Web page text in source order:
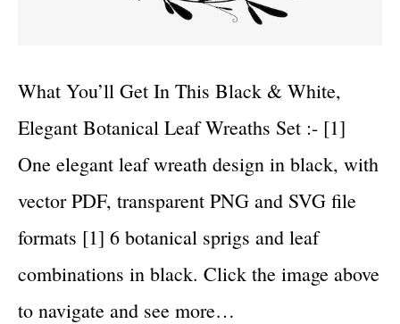
What You’ll Get In This Black & White,
Elegant Botanical Leaf Wreaths Set :- [1]
One elegant leaf wreath design in black, with
vector PDF, transparent PNG and SVG file
formats [1] 6 botanical sprigs and leaf
combinations in black. Click the image above
to navigate and see more…